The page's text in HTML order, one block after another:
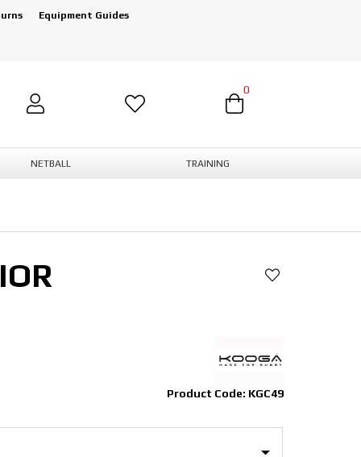
Equipment Guides
0
NETBALL TRAINING
Product Code: KGC49